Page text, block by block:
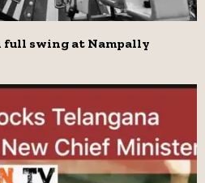
full swing at Nampally